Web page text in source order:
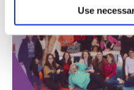
Use